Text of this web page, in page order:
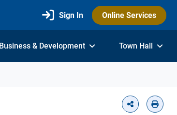
Sign In Online Services
Business & Development Town Hall